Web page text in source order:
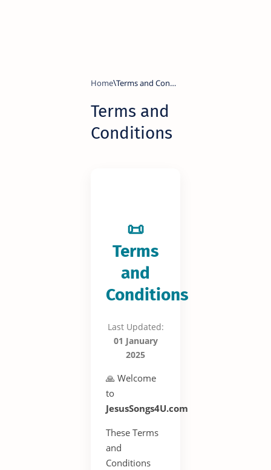
Home
Terms and
Conditions
📜
Terms
and
Conditions
Last Updated:
01 January
2025
🙏 Welcome
to
JesusSongs4U.com
These Terms
and
Conditions